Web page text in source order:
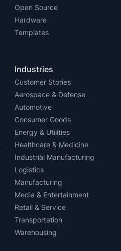
Open Source
Hardware
Templates
Industries
Customer Stories
Aerospace & Defense
Automotive
Consumer Goods
Energy & Utilities
Healthcare & Medicine
Industrial Manufacturing
Logistics
Manufacturing
Media & Entertainment
Retail & Service
Transportation
Warehousing